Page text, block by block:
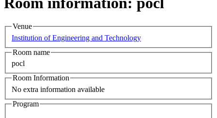
Venue
Institution of Engineering and Technology
Room name
pocl
Room Information
No extra information available
Program